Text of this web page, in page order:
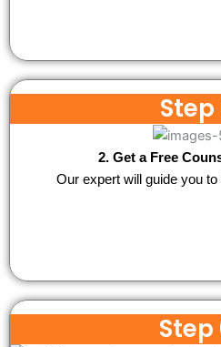
Step
2. Get a Free
Our expert will guide you
Step